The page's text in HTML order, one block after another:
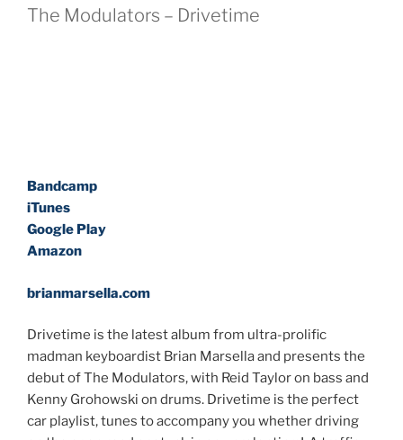
The Modulators – Drivetime
Bandcamp
iTunes
Google Play
Amazon
brianmarsella.com
Drivetime is the latest album from ultra-prolific
madman keyboardist Brian Marsella and presents the
debut of The Modulators, with Reid Taylor on bass and
Kenny Grohowski on drums. Drivetime is the perfect
car playlist, tunes to accompany you whether driving